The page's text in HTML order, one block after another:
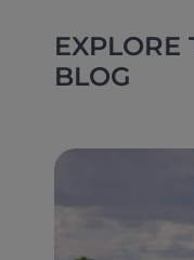
EXPLORE
BLOG